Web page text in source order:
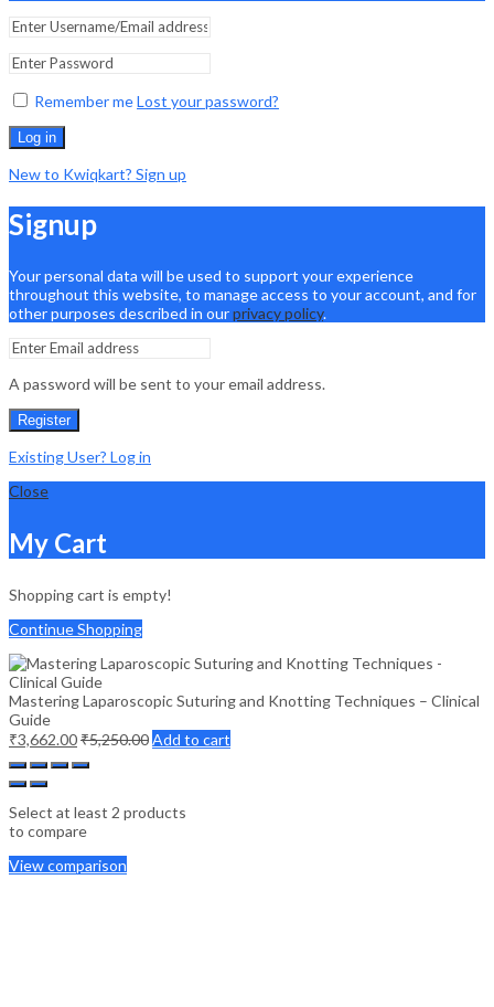
Remember meLost your password?
Log in
New to Kwiqkart? Sign up
Signup
Your personal data will be used to support your experience
throughout this website, to manage access to your account, and for
other purposes described in ourprivacy policy.
A password will be sent to your email address.
Register
Existing User? Log in
Close
My Cart
Shopping cart is empty!
Continue Shopping
Mastering Laparoscopic Suturing and Knotting Techniques – Clinical
Guide
₹3,662.00₹5,250.00Add to cart
Select at least 2 products
to compare
View comparison